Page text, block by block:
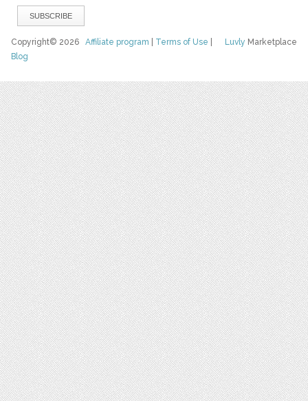
Luvly Marketplace
Copyright© 2026Affiliate program Terms of Use
Blog